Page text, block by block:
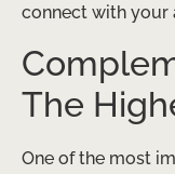
connect with your
The
One of the most